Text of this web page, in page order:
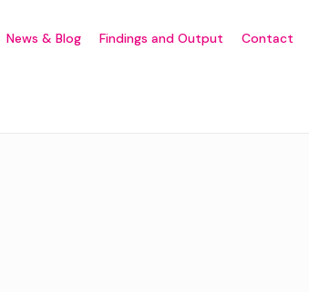
News & Blog Findings and Output Contact